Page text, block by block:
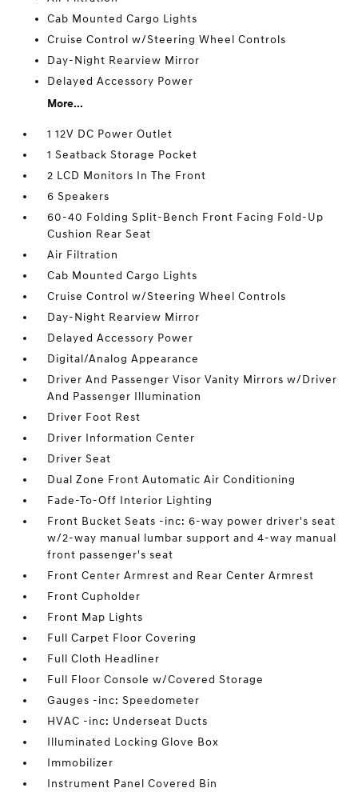
Cab Mounted Cargo Lights
Cruise Control w/Steering Wheel Controls
Day-Night Rearview Mirror
Delayed Accessory Power
More...
1 12V DC Power Outlet
1 Seatback Storage Pocket
2 LCD Monitors In The Front
6 Speakers
60-40 Folding Split-Bench Front Facing Fold-Up
Cushion Rear Seat
Air Filtration
Cab Mounted Cargo Lights
Cruise Control w/Steering Wheel Controls
Day-Night Rearview Mirror
Delayed Accessory Power
Digital/Analog Appearance
Driver And Passenger Visor Vanity Mirrors w/Driver
And Passenger Illumination
Driver Foot Rest
Driver Information Center
Driver Seat
Dual Zone Front Automatic Air Conditioning
Fade-To-Off Interior Lighting
Front Bucket Seats -inc: 6-way power driver's seat
w/2-way manual lumbar support and 4-way manual
front passenger's seat
Front Center Armrest and Rear Center Armrest
Front Cupholder
Front Map Lights
Full Carpet Floor Covering
Full Cloth Headliner
Full Floor Console w/Covered Storage
Gauges -inc: Speedometer
HVAC -inc: Underseat Ducts
Illuminated Locking Glove Box
Immobilizer
Instrument Panel Covered Bin